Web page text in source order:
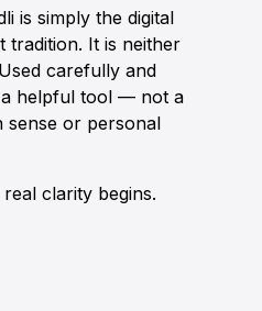
is simply the digital
tradition. It is neither
carefully and
helpful tool — not a
sense or personal
clarity begins.